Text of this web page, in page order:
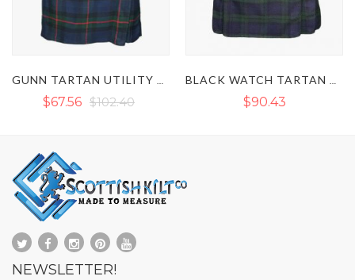
$90.43 $97.08
NEWSLETTER!